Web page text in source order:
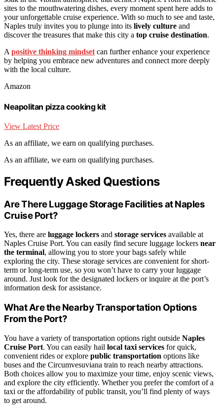
sites to the mouthwatering dishes, every moment spent here adds to
your unforgettable cruise experience. With so much to see and taste,
Naples truly invites you to plunge into its lively culture and
discover the treasures that make this city a top cruise destination.
A positive thinking mindset can further enhance your experience
by helping you embrace new adventures and connect more deeply
with the local culture.
Amazon
Neapolitan pizza cooking kit
View Latest Price
As an affiliate, we earn on qualifying purchases.
As an affiliate, we earn on qualifying purchases.
Frequently Asked Questions
Are There Luggage Storage Facilities at Naples
Cruise Port?
Yes, there are luggage lockers and storage services available at
Naples Cruise Port. You can easily find secure luggage lockers near
the terminal, allowing you to store your bags safely while
exploring the city. These storage services are convenient for short-
term or long-term use, so you won’t have to carry your luggage
around. Just look for the designated lockers or inquire at the port’s
information desk for assistance.
What Are the Nearby Transportation Options
From the Port?
You have a variety of transportation options right outside Naples
Cruise Port. You can easily hail local taxi services for quick,
convenient rides or explore public transportation options like
buses and the Circumvesuviana train to reach nearby attractions.
Both choices allow you to maximize your time, enjoy scenic views,
and explore the city efficiently. Whether you prefer the comfort of a
taxi or the affordability of public transit, you’ll find plenty of ways
to get around.